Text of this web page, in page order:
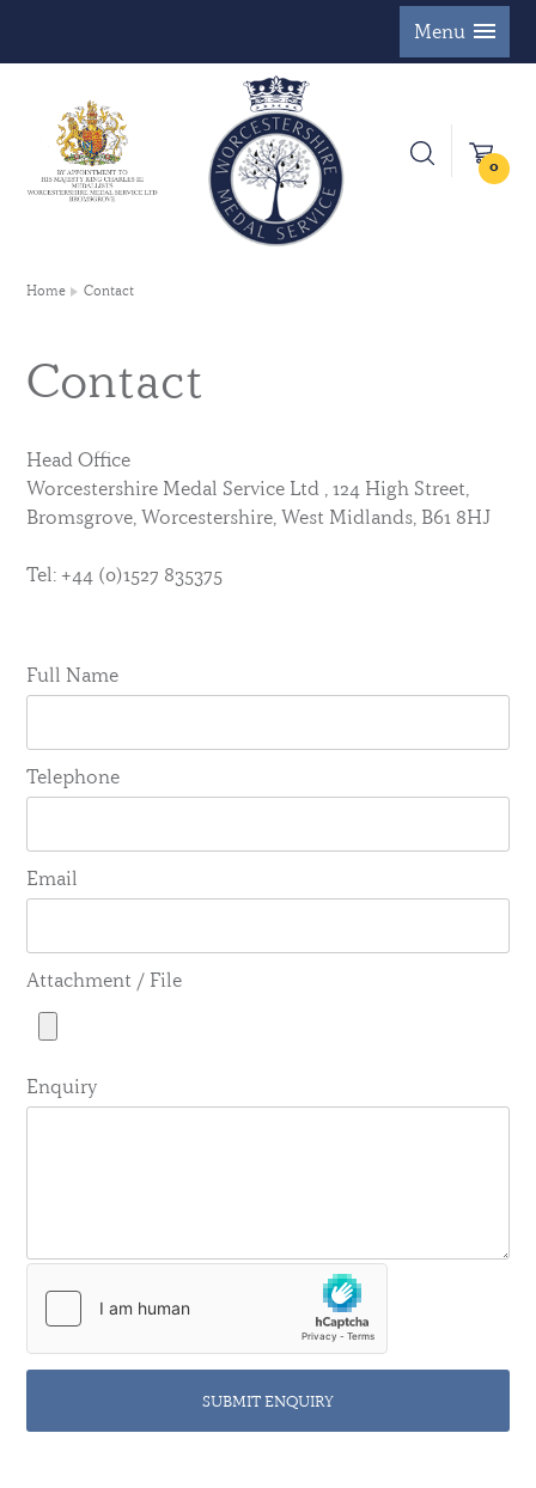
Menu
0
Home Contact
Contact
Head Office
Worcestershire Medal Service Ltd , 124 High Street,
Bromsgrove, Worcestershire, West Midlands, B61 8HJ
Tel: +44 (0)1527 835375
Full Name
Telephone
Email
Attachment / File
Enquiry
SUBMIT ENQUIRY